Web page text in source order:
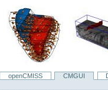
openCMISS CMGUI